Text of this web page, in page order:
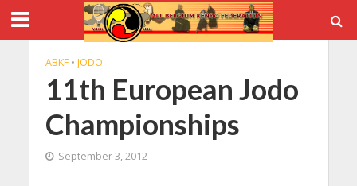
ABKF • JODO
11th European Jodo
Championships
September 3, 2012